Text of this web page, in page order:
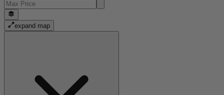
expand map